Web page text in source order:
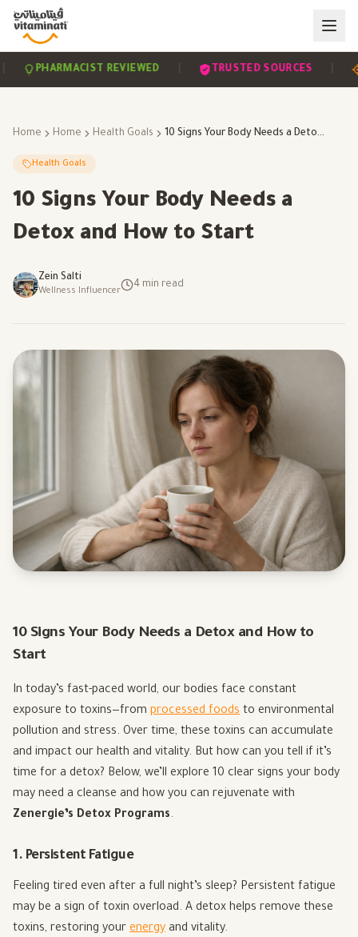
PHARMACIST REVIEWED | TRUSTED SOURCES |
Home Home Health Goals 10 Signs Your Body Needs a Detox and How to Start
Health Goals
10 Signs Your Body Needs a
Detox and How to Start
Zein Salti
Wellness Influencer
4 min read
10 Signs Your Body Needs a Detox and How to
Start
In today’s fast-paced world, our bodies face constant
exposure to toxins—from processed foods to environmental
pollution and stress. Over time, these toxins can accumulate
and impact our health and vitality. But how can you tell if it’s
time for a detox? Below, we’ll explore 10 clear signs your body
may need a cleanse and how you can rejuvenate with
Zenergie’s Detox Programs.
1. Persistent Fatigue
Feeling tired even after a full night’s sleep? Persistent fatigue
may be a sign of toxin overload. A detox helps remove these
toxins, restoring your energy and vitality.